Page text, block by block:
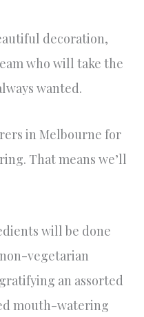
decoration,
who will take the
wanted.
in Melbourne for
That means we’ll
will be done
vegetarian
an assorted
mouth-watering